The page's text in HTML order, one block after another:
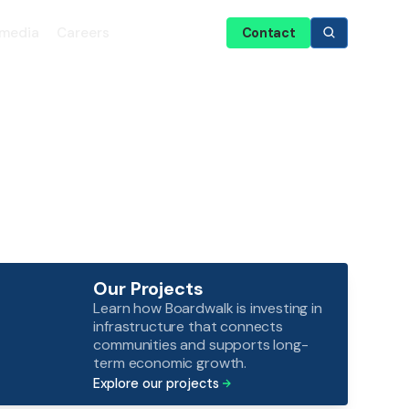
Contact
Our Projects
Learn how Boardwalk is investing in
infrastructure that connects
communities and supports long-
term economic growth.
Explore our projects